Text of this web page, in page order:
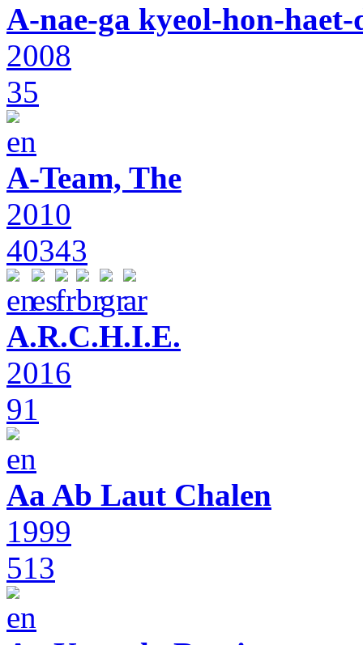
A-nae-ga kyeol-hon-
2008
35
A-Team, The
2010
40343
A.R.C.H.I.E.
2016
91
Aa Ab Laut Chalen
1999
513